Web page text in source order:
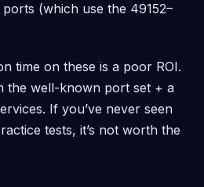
(which use the 49152–
time on these is a poor ROI.
the well-known port set + a
If you’ve never seen
tests, it’s not worth the